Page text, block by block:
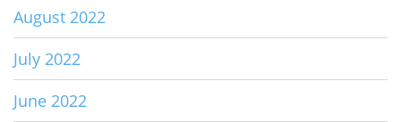
August 2022
July 2022
June 2022